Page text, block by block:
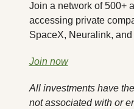
Join a network of 500+
accessing private
SpaceX, Neuralink,
Join now
All investments have
not associated with or